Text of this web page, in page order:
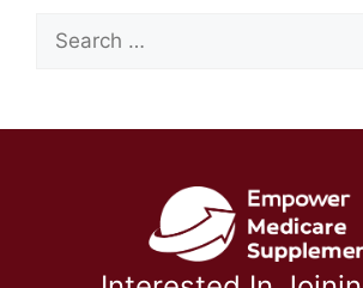
Search
for: